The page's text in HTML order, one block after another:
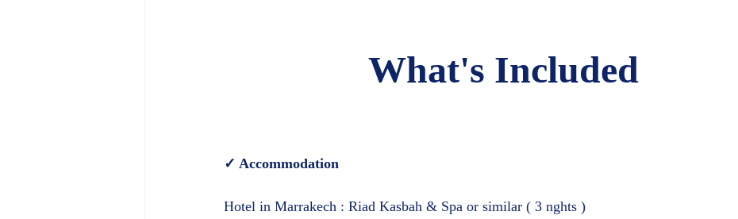
What's Included
✓ Accommodation
Hotel in Marrakech : Riad Kasbah & Spa or similar ( 3 nghts )